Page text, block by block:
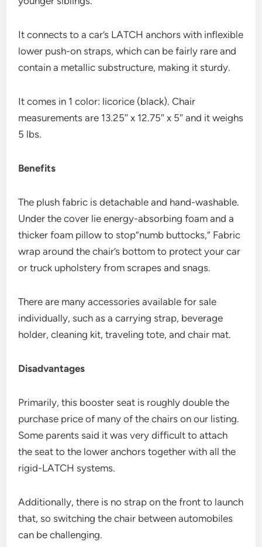
It connects to a car’s LATCH anchors with inflexible
lower push-on straps, which can be fairly rare and
contain a metallic substructure, making it sturdy.
It comes in 1 color: licorice (black).​ Chair
measurements are 13.25″ x 12.75″ x 5″ and it weighs
5 lbs.
Benefits
The plush fabric is detachable and hand-washable.
Under the cover lie energy-absorbing foam and a
thicker foam pillow to stop”numb buttocks,” Fabric
wrap around the chair’s bottom to protect your car
or truck upholstery from scrapes and snags.
There are many accessories available for sale
individually, such as a carrying strap, beverage
holder, cleaning kit, traveling tote, and chair mat.
Disadvantages
Primarily, this booster seat is roughly double the
purchase price of many of the chairs on our listing.
Some parents said it was very difficult to attach
the seat to the lower anchors together with all the
rigid-LATCH systems.
Additionally, there is no strap on the front to launch
that, so switching the chair between automobiles
can be challenging.